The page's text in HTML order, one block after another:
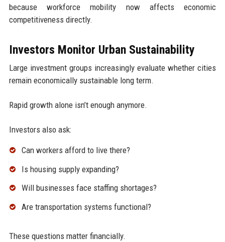
because workforce mobility now affects economic
competitiveness directly.
Investors Monitor Urban Sustainability
Large investment groups increasingly evaluate whether cities
remain economically sustainable long term.
Rapid growth alone isn’t enough anymore.
Investors also ask:
Can workers afford to live there?
Is housing supply expanding?
Will businesses face staffing shortages?
Are transportation systems functional?
These questions matter financially.